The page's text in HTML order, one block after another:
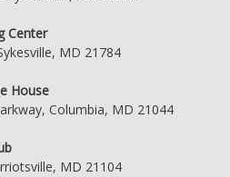
Center
MD 21784
House
Columbia, MD 21044
MD 21104